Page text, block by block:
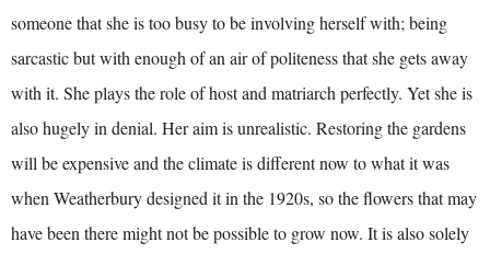
someone that she is too busy to be involving herself with; being
sarcastic but with enough of an air of politeness that she gets away
with it. She plays the role of host and matriarch perfectly. Yet she is
also hugely in denial. Her aim is unrealistic. Restoring the gardens
will be expensive and the climate is different now to what it was
when Weatherbury designed it in the 1920s, so the flowers that may
have been there might not be possible to grow now. It is also solely